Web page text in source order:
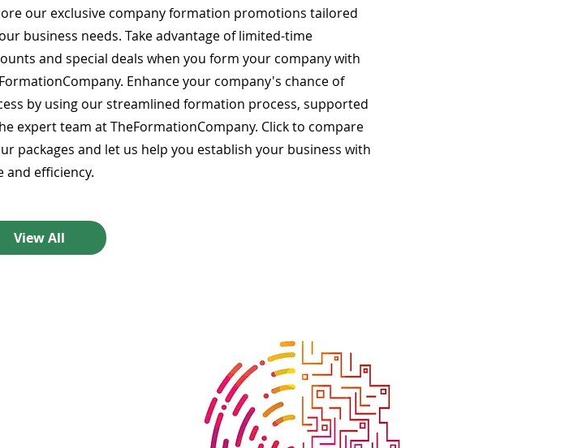
our exclusive company formation promotions tailored
business needs. Take advantage of limited-time
and special deals when you form your company with
Enhance your company's chance of
by using our streamlined formation process, supported
expert team at TheFormationCompany. Click to compare
packages and let us help you establish your business with
and efficiency.
View All